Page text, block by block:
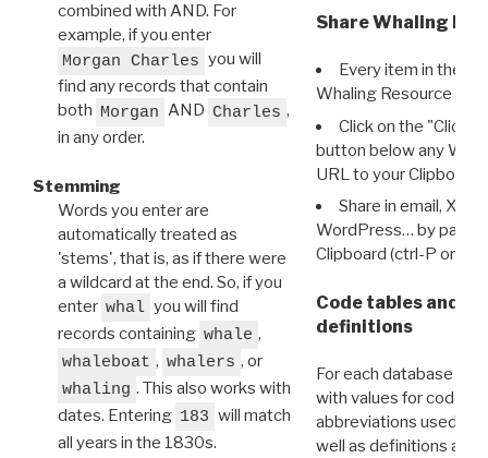
combined with AND. For
example, if you enter
Morgan Charles you will
find any records that contain
both Morgan AND Charles ,
in any order.
Stemming
Words you enter are
automatically treated as
'stems', that is, as if there were
a wildcard at the end. So, if you
enter whal you will find
records containing whale ,
whaleboat , whalers , or
whaling . This also works with
dates. Entering 183 will match
all years in the 1830s.
Share Whaling
Every item in the
Whaling Resource
Click on the "Click
button below any WRI
URL to your Clipboard.
Share in email, X,
WordPress… by
Clipboard (ctrl-P or
Code tables and
definitions
For each database
with values for codes
abbreviations used in
well as definitions and